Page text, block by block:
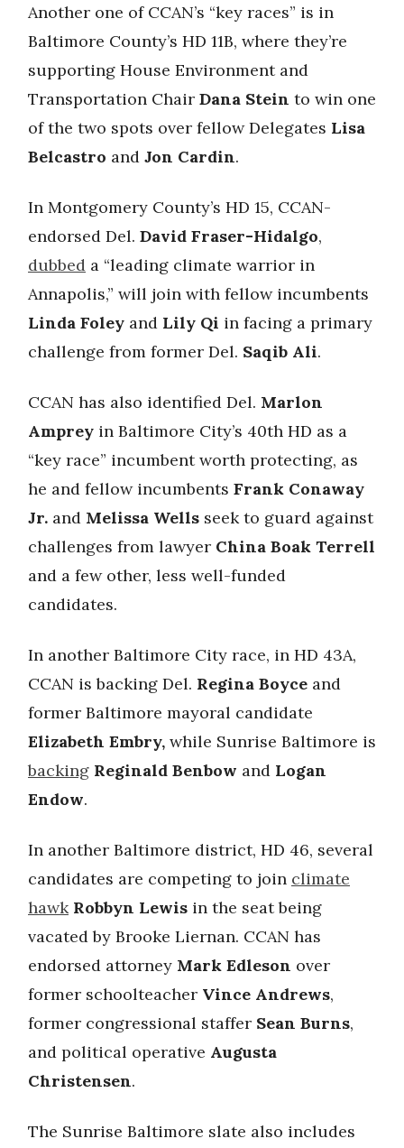
Another one of CCAN’s “key races” is in
Baltimore County’s HD 11B, where they’re
supporting House Environment and
Transportation Chair Dana Stein to win one
of the two spots over fellow Delegates Lisa
Belcastro and Jon Cardin.
In Montgomery County’s HD 15, CCAN-
endorsed Del. David Fraser-Hidalgo,
dubbed a “leading climate warrior in
Annapolis,” will join with fellow incumbents
Linda Foley and Lily Qi in facing a primary
challenge from former Del. Saqib Ali.
CCAN has also identified Del. Marlon
Amprey in Baltimore City’s 40th HD as a
“key race” incumbent worth protecting, as
he and fellow incumbents Frank Conaway
Jr. and Melissa Wells seek to guard against
challenges from lawyer China Boak Terrell
and a few other, less well-funded
candidates.
In another Baltimore City race, in HD 43A,
CCAN is backing Del. Regina Boyce and
former Baltimore mayoral candidate
Elizabeth Embry, while Sunrise Baltimore is
backing Reginald Benbow and Logan
Endow.
In another Baltimore district, HD 46, several
candidates are competing to join climate
hawk Robbyn Lewis in the seat being
vacated by Brooke Liernan. CCAN has
endorsed attorney Mark Edleson over
former schoolteacher Vince Andrews,
former congressional staffer Sean Burns,
and political operative Augusta
Christensen.
The Sunrise Baltimore slate also includes